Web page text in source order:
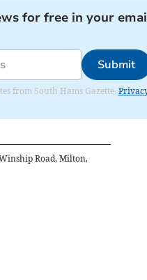
for free in your
Submit
from South Hams Gazette.
Road, Milton,